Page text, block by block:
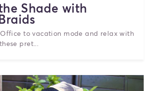
Shade with
to vacation mode and relax with
pret...